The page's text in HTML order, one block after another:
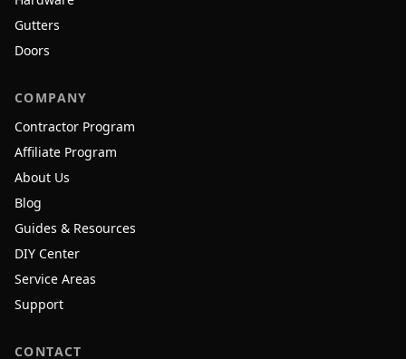
Gutters
Doors
COMPANY
Contractor Program
Affiliate Program
About Us
Blog
Guides & Resources
DIY Center
Service Areas
Support
CONTACT